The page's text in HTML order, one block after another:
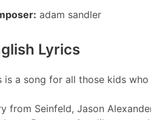
adam sandler
Lyrics
is a song for all those kids
from Seinfeld, Jason